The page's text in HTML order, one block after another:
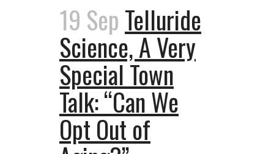
19 Sep Telluride
Science, A Very
Special Town
Talk: “Can We
Opt Out of